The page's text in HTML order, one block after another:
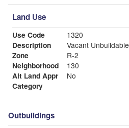
Land Use
Use Code
1320
Description
Vacant Unbuildable
Zone
R-2
Neighborhood
130
Alt Land Appr
No
Category
Outbuildings